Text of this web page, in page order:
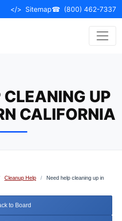
</> Sitemap☎ (800) 462-7337
CLEANING UP
CALIFORNIA
Cleanup Help /
Need help cleaning up in
to Board